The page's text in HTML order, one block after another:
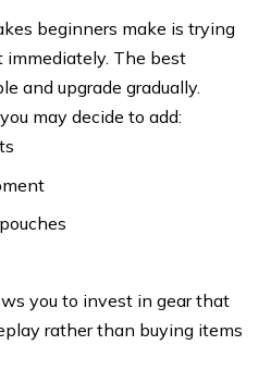
beginners make is trying
immediately. The best
and upgrade gradually.
may decide to add:
you to invest in gear that
rather than buying items